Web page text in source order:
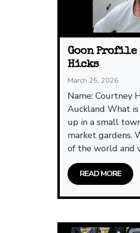
Goon
Hicks
March 25, 2026
Name: Courtney
Auckland What
up in a small
market gardens.
of the world and
READ MORE